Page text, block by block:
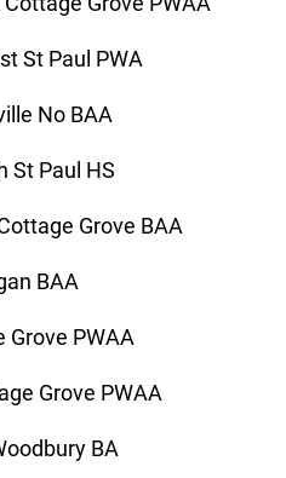
St Paul PWA
No BAA
St Paul HS
Grove BAA
BAA
PWAA
Grove PWAA
BA